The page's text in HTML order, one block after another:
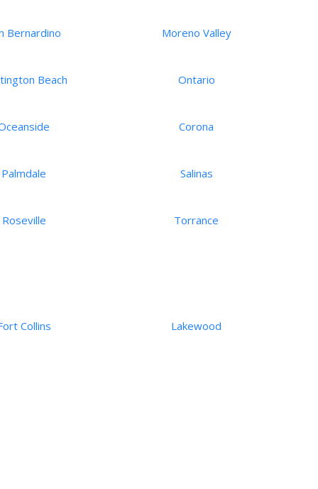
Bernardino Moreno Valley
Beach Ontario
Corona
Palmdale Salinas
Roseville Torrance
Collins Lakewood